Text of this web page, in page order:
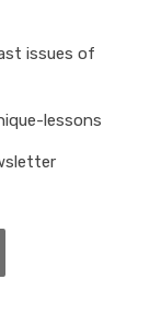
issues of
lessons